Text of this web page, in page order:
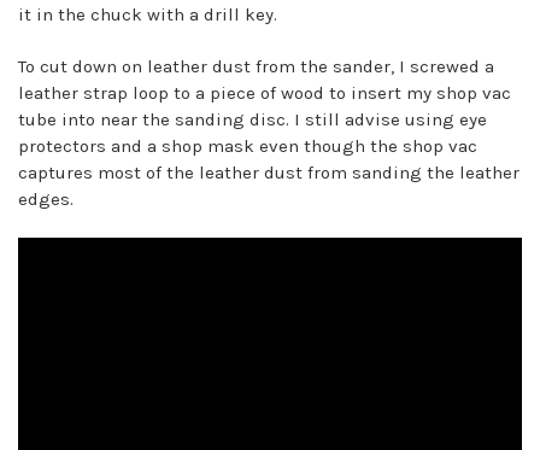
it in the chuck with a drill key.
To cut down on leather dust from the sander, I screwed a
leather strap loop to a piece of wood to insert my shop vac
tube into near the sanding disc. I still advise using eye
protectors and a shop mask even though the shop vac
captures most of the leather dust from sanding the leather
edges.